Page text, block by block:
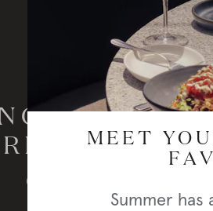
MEET
Summer has
TO
Choose a location below.